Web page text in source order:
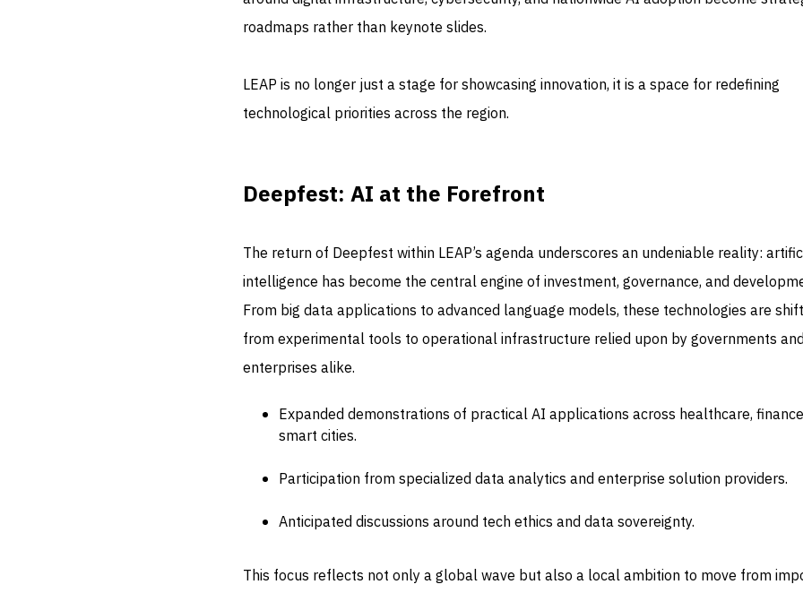
roadmaps rather than keynote slides.
LEAP is no longer just a stage for showcasing innovation, it is a space for redefining
technological priorities across the region.
Deepfest: AI at the Forefront
The return of Deepfest within LEAP’s agenda underscores an undeniable reality:
intelligence has become the central engine of investment, governance, and
From big data applications to advanced language models, these technologies are
from experimental tools to operational infrastructure relied upon by governments
enterprises alike.
Expanded demonstrations of practical AI applications across healthcare,
smart cities.
Participation from specialized data analytics and enterprise solution providers.
Anticipated discussions around tech ethics and data sovereignty.
This focus reflects not only a global wave but also a local ambition to move from